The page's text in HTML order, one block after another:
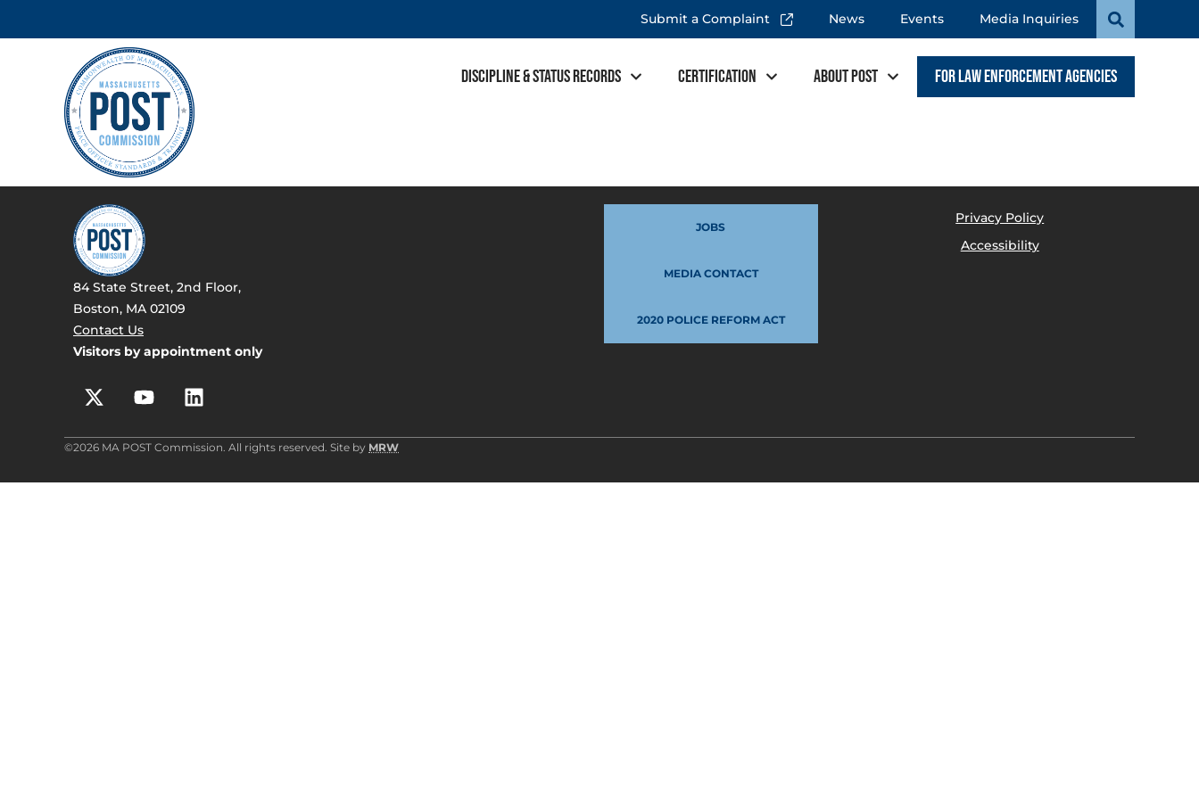
Submit a Complaint News Events Media Inquiries
Discipline & Status Records Certification About POST For Law Enforcement Agencies
84 State Street, 2nd Floor,
Boston, MA 02109
Contact Us
Visitors by appointment only
JOBS
MEDIA CONTACT
2020 POLICE REFORM ACT
Privacy Policy
Accessibility
©2026 MA POST Commission. All rights reserved. Site by MRW